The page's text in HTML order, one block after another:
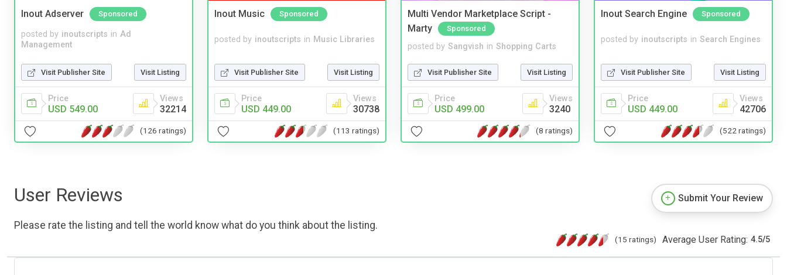
Inout Adserver Sponsored
posted by inoutscripts in Ad
Management
Visit Publisher Site Visit Listing
Price
USD 549.00
Views
32214
(126 ratings)
Inout Music Sponsored
posted by inoutscripts in Music Libraries
Visit Publisher Site Visit Listing
Price
USD 449.00
Views
30738
(113 ratings)
Multi Vendor Marketplace Script -
Marty
Sponsored
posted by Sangvish in Shopping Carts
Visit Publisher Site Visit Listing
Price
USD 499.00
Views
3240
(8 ratings)
Inout Search Engine Sponsored
posted by inoutscripts in Search Engines
Visit Publisher Site Visit Listing
Price
USD 449.00
Views
42706
(522 ratings)
User Reviews
Please rate the listing and tell the world know what do you think about the listing.
Submit Your Review
(15 ratings) Average User Rating: 4.5/5